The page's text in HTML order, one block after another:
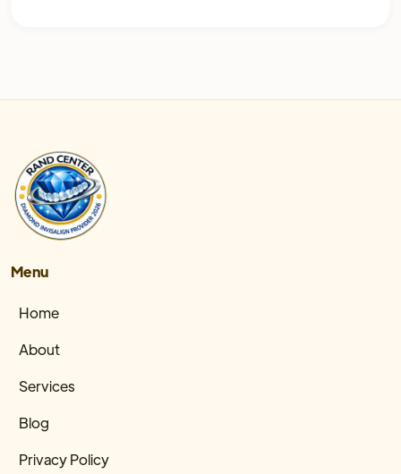
Menu
Home
About
Services
Blog
Privacy Policy